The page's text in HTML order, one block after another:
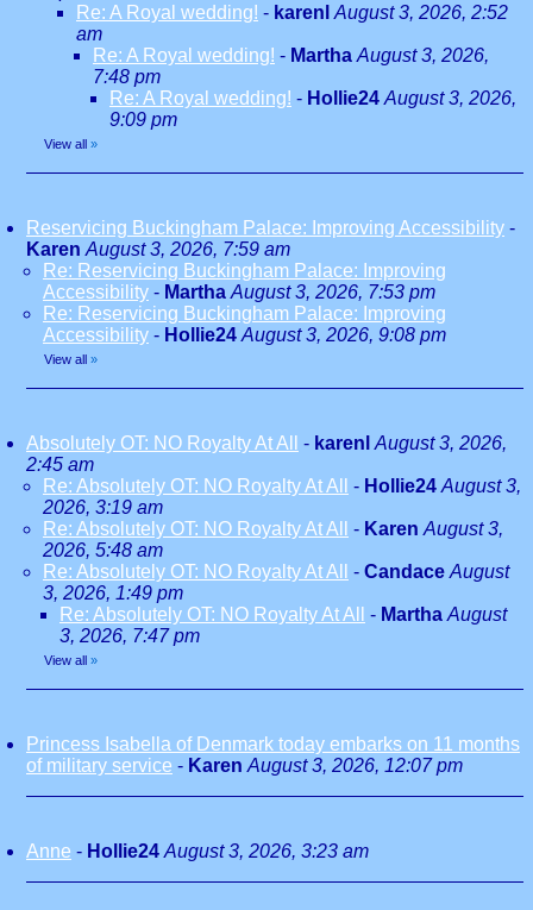
Re: A Royal wedding! - karenl August 3, 2026, 2:52
am
Re: A Royal wedding! - Martha August 3, 2026,
7:48 pm
Re: A Royal wedding! - Hollie24 August 3, 2026,
9:09 pm
View all »
Reservicing Buckingham Palace: Improving Accessibility -
Karen August 3, 2026, 7:59 am
Re: Reservicing Buckingham Palace: Improving
Accessibility - Martha August 3, 2026, 7:53 pm
Re: Reservicing Buckingham Palace: Improving
Accessibility - Hollie24 August 3, 2026, 9:08 pm
View all »
Absolutely OT: NO Royalty At All - karenl August 3, 2026,
2:45 am
Re: Absolutely OT: NO Royalty At All
- Hollie24 August 3,
2026, 3:19 am
Re: Absolutely OT: NO Royalty At All
- Karen August 3,
2026, 5:48 am
Re: Absolutely OT: NO Royalty At All
- Candace August
3, 2026, 1:49 pm
Re: Absolutely OT: NO Royalty At All
- Martha August
3, 2026, 7:47 pm
View all »
Princess Isabella of Denmark today embarks on 11 months
of military service - Karen August 3, 2026, 12:07 pm
Anne - Hollie24 August 3, 2026, 3:23 am